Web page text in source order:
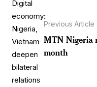
Previous Article
MTN Nigeria
month